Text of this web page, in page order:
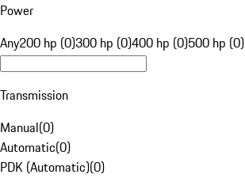
Power
Any200 hp (0)300 hp (0)400 hp (0)500 hp (0)
Transmission
Manual(0)
Automatic(0)
PDK (Automatic)(0)